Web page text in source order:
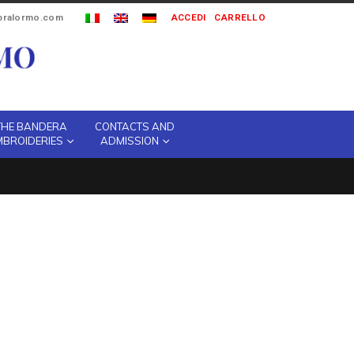
ACCEDI CARRELLO
BANDERA
CONTACTS AND
ADMISSION